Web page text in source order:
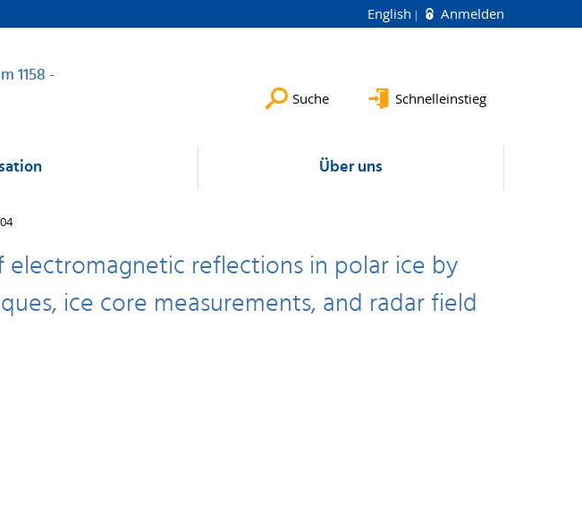
English Anmelden
1158 -
Suche Schnelleinstieg
Über uns
reflections in polar ice by
ice core measurements, and radar field